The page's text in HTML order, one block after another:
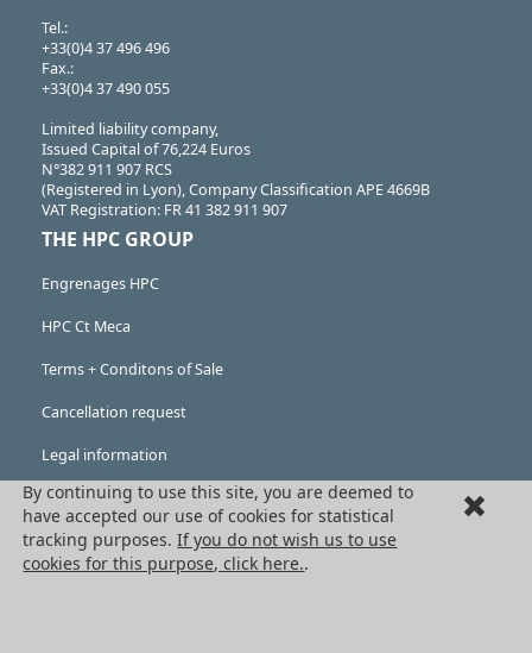
Tel.:
+33(0)4 37 496 496
Fax.:
+33(0)4 37 490 055
Limited liability company,
Issued Capital of 76,224 Euros
N°382 911 907 RCS
(Registered in Lyon), Company Classification APE 4669B
VAT Registration: FR 41 382 911 907
THE HPC GROUP
Engrenages HPC
HPC Ct Meca
Terms + Conditons of Sale
Cancellation request
Legal information
Cookies
PRODUCTS
By continuing to use this site, you are deemed to
have accepted our use of cookies for statistical
tracking purposes.If you do not wish us to use
cookies for this purpose, click here..